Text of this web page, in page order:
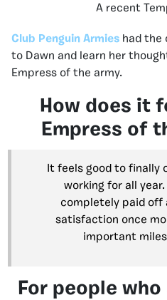
A recent
Club Penguin Armies had the
to Dawn and learn her
Empress of the army.
How does it
Empress of
It feels good to finally
working for all
completely paid off
satisfaction once
important
For people